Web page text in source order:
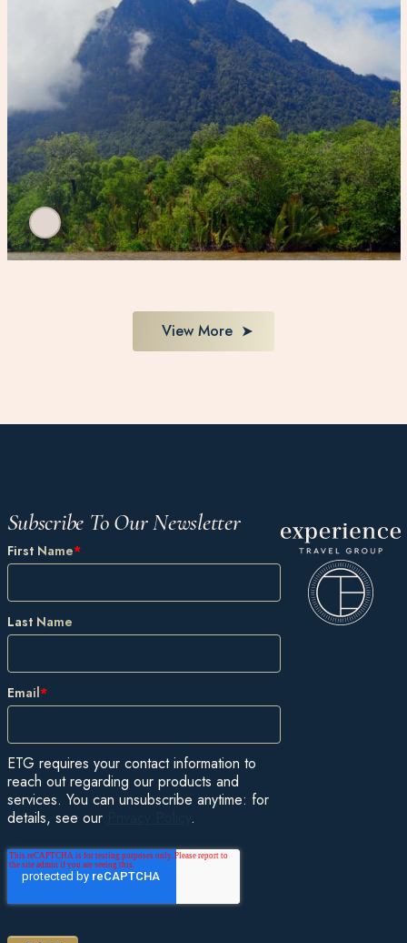
View More
Subscribe To Our Newsletter
First Name*
Last Name
Email*
ETG requires your contact information to
reach out regarding our products and
services. You can unsubscribe anytime: for
details, see our
.